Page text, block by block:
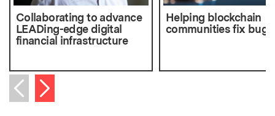
Collaborating to advance
LEADing-edge digital
financial infrastructure
Helping blockchain
communities fix bugs
Previous item
Next item